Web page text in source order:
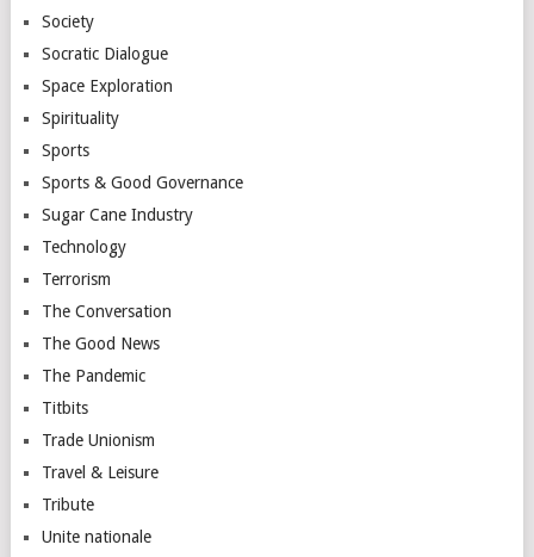
Society
Socratic Dialogue
Space Exploration
Spirituality
Sports
Sports & Good Governance
Sugar Cane Industry
Technology
Terrorism
The Conversation
The Good News
The Pandemic
Titbits
Trade Unionism
Travel & Leisure
Tribute
Unite nationale